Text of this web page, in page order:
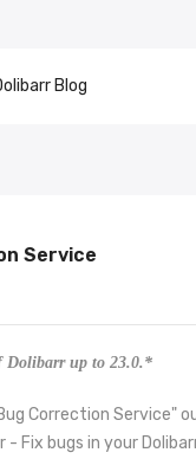
Blog
Service
Dolibarr up to 23.0.*
Correction Service"
Fix bugs in your